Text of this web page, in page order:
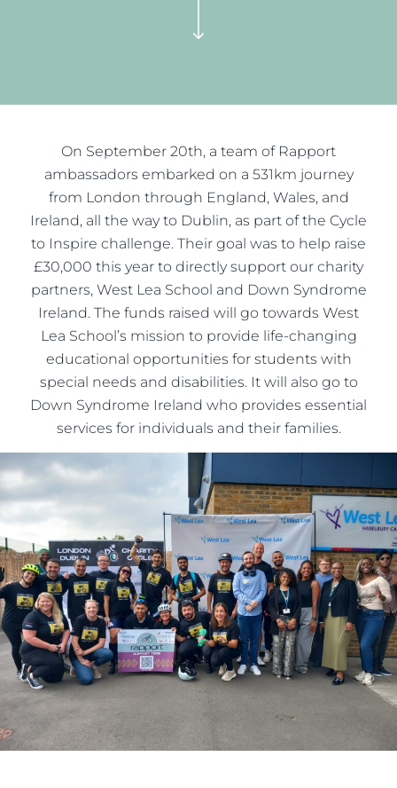
On September 20th, a team of Rapport
ambassadors embarked on a 531km journey
from London through England, Wales, and
Ireland, all the way to Dublin, as part of the Cycle
to Inspire challenge. Their goal was to help raise
£30,000 this year to directly support our charity
partners, West Lea School and Down Syndrome
Ireland. The funds raised will go towards West
Lea School’s mission to provide life-changing
educational opportunities for students with
special needs and disabilities. It will also go to
Down Syndrome Ireland who provides essential
services for individuals and their families.